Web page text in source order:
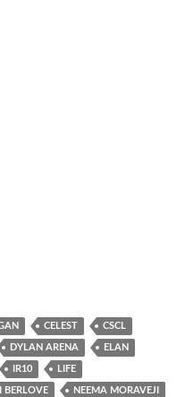
CELEST CSCL
DYLAN ARENA ELAN
IR10 LIFE
BERLOVE NEEMA MORAVEJI